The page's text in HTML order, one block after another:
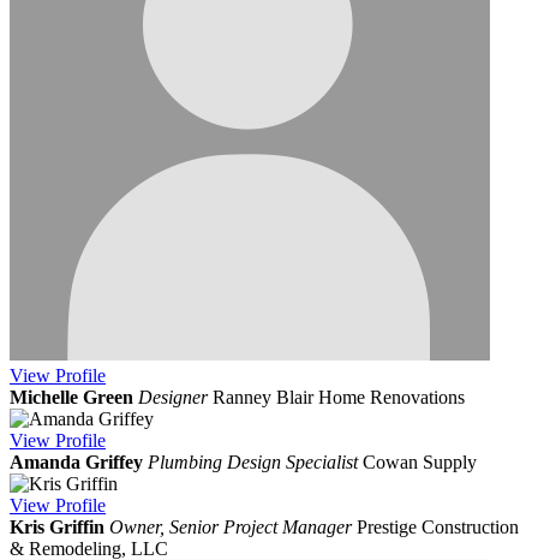
View Profile
Michelle Green Designer Ranney Blair Home Renovations
View Profile
Amanda Griffey Plumbing Design Specialist Cowan Supply
View Profile
Kris Griffin Owner, Senior Project Manager Prestige Construction
& Remodeling, LLC